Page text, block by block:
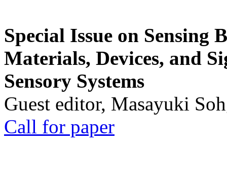
Special Issue on Sensing
Materials, Devices, and
Sensory Systems
Guest editor, Masayuki
Call for paper